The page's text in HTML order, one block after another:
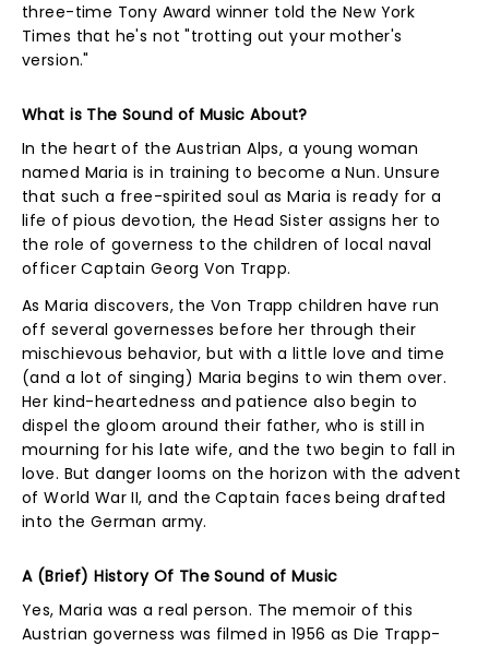
three-time Tony Award winner told the New York
Times that he's not "trotting out your mother's
version."
What is The Sound of Music About?
In the heart of the Austrian Alps, a young woman
named Maria is in training to become a Nun. Unsure
that such a free-spirited soul as Maria is ready for a
life of pious devotion, the Head Sister assigns her to
the role of governess to the children of local naval
officer Captain Georg Von Trapp.
As Maria discovers, the Von Trapp children have run
off several governesses before her through their
mischievous behavior, but with a little love and time
(and a lot of singing) Maria begins to win them over.
Her kind-heartedness and patience also begin to
dispel the gloom around their father, who is still in
mourning for his late wife, and the two begin to fall in
love. But danger looms on the horizon with the advent
of World War II, and the Captain faces being drafted
into the German army.
A (Brief) History Of The Sound of Music
Yes, Maria was a real person. The memoir of this
Austrian governess was filmed in 1956 as Die Trapp-